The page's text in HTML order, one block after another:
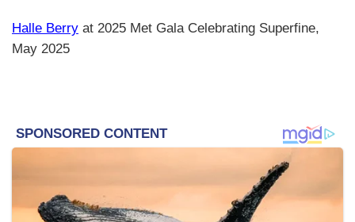
Halle Berry at 2025 Met Gala Celebrating Superfine,
May 2025